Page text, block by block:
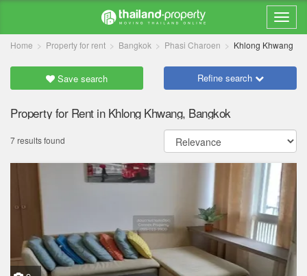
Home Property for rent Bangkok Phasi Charoen Khlong Khwang
Save search Refine search
Property for Rent in Khlong Khwang, Bangkok
7 results found